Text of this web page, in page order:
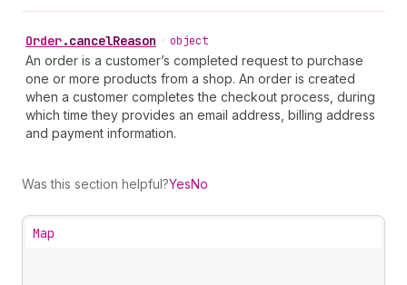
Order.cancelReason • object
An order is a customer’s completed request to purchase
one or more products from a shop. An order is created
when a customer completes the checkout process, during
which time they provides an email address, billing address
and payment information.
Was this section helpful?YesNo
Map